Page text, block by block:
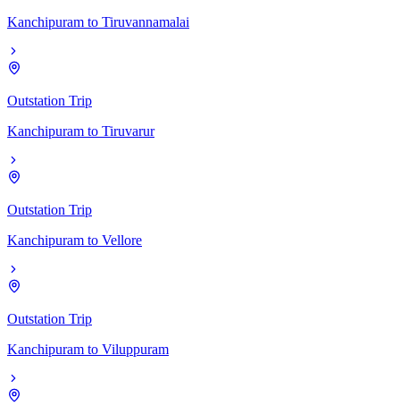
Kanchipuram to Tiruvannamalai
Outstation Trip
Kanchipuram to Tiruvarur
Outstation Trip
Kanchipuram to Vellore
Outstation Trip
Kanchipuram to Viluppuram